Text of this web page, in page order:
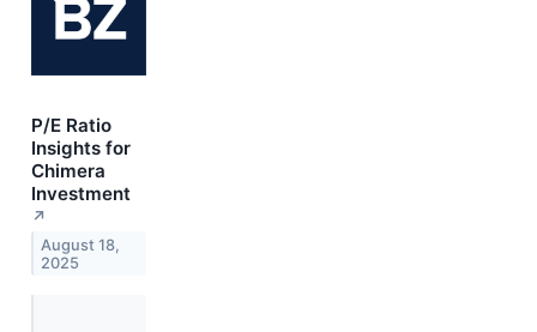
P/E Ratio
Insights for
Chimera
Investment
↗
August 18,
2025